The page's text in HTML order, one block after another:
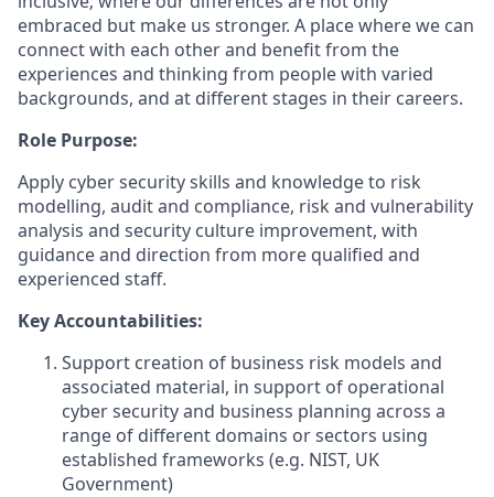
embraced but make us stronger. A place where we can
connect with each other and benefit from the
experiences and thinking from people with varied
backgrounds, and at different stages in their careers.
Role Purpose:
Apply cyber security skills and knowledge to risk
modelling, audit and compliance, risk and vulnerability
analysis and security culture improvement, with
guidance and direction from more qualified and
experienced staff.
Key Accountabilities:
Support creation of business risk models and
associated material, in support of operational
cyber security and business planning across a
range of different domains or sectors using
established frameworks (e.g. NIST, UK
Government)